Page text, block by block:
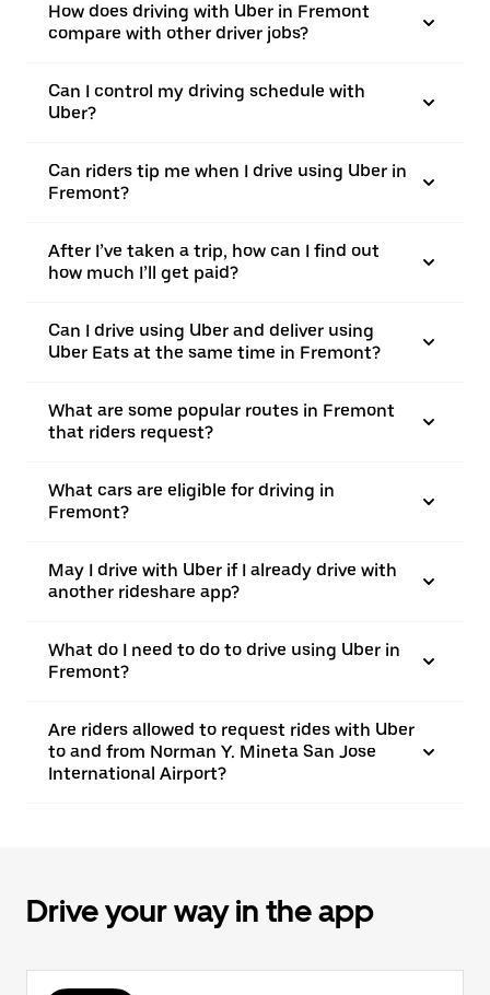
How does driving with Uber in Fremont
compare with other driver jobs?
Can I control my driving schedule with
Uber?
Can riders tip me when I drive using Uber in
Fremont?
After I’ve taken a trip, how can I find out
how much I’ll get paid?
Can I drive using Uber and deliver using
Uber Eats at the same time in Fremont?
What are some popular routes in Fremont
that riders request?
What cars are eligible for driving in
Fremont?
May I drive with Uber if I already drive with
another rideshare app?
What do I need to do to drive using Uber in
Fremont?
Are riders allowed to request rides with Uber
to and from Norman Y. Mineta San Jose
International Airport?
Drive your way in the app